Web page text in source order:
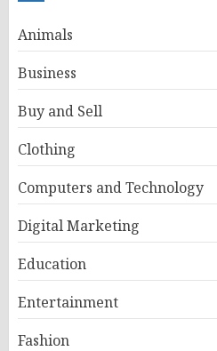
Animals
Business
Buy and Sell
Clothing
Computers and Technology
Digital Marketing
Education
Entertainment
Fashion